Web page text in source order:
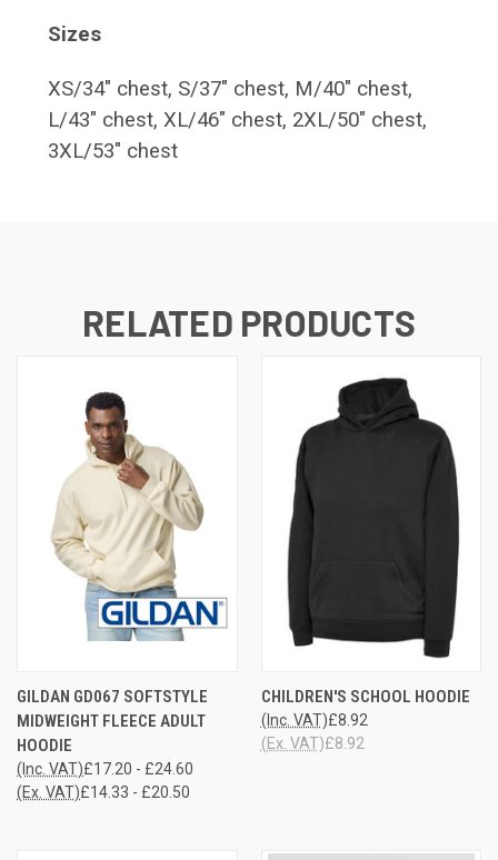
Sizes
XS/34" chest, S/37" chest, M/40" chest,
L/43" chest, XL/46" chest, 2XL/50" chest,
3XL/53" chest
RELATED PRODUCTS
GILDAN GD067 SOFTSTYLE
MIDWEIGHT FLEECE ADULT
HOODIE
£17.20 - £24.60
(Inc. VAT)
£14.33 - £20.50
(Ex. VAT)
CHILDREN'S SCHOOL HOODIE
£8.92
(Inc. VAT)
£8.92
(Ex. VAT)